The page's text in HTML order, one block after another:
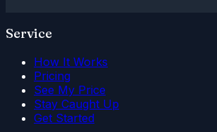
Service
How It Works
Pricing
See My Price
Stay Caught Up
Get Started